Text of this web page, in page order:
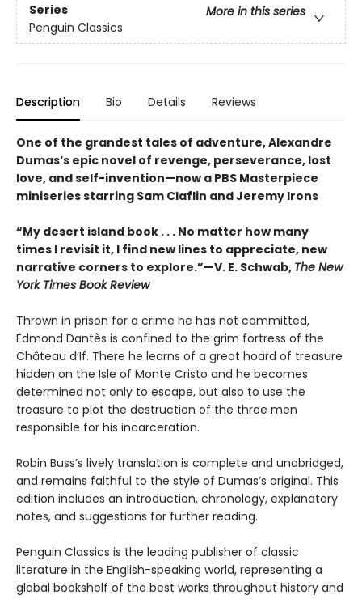
Series
More in this series
Penguin Classics
Description Bio Details Reviews
One of the grandest tales of adventure, Alexandre
Dumas’s epic novel of revenge, perseverance, lost
love, and self-invention—now a PBS Masterpiece
miniseries starring Sam Claflin and Jeremy Irons
“My desert island book . . . No matter how many
times I revisit it, I find new lines to appreciate, new
narrative corners to explore.”—V. E. Schwab, The New
York Times Book Review
Thrown in prison for a crime he has not committed,
Edmond Dantès is confined to the grim fortress of the
Château d’If. There he learns of a great hoard of treasure
hidden on the Isle of Monte Cristo and he becomes
determined not only to escape, but also to use the
treasure to plot the destruction of the three men
responsible for his incarceration.
Robin Buss’s lively translation is complete and unabridged,
and remains faithful to the style of Dumas’s original. This
edition includes an introduction, chronology, explanatory
notes, and suggestions for further reading.
Penguin Classics is the leading publisher of classic
literature in the English-speaking world, representing a
global bookshelf of the best works throughout history and